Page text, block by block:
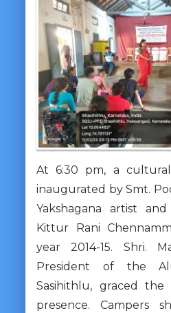
At 6:30 pm, a
inaugurated by Smt.
Yakshagana artist
Kittur Rani
year 2014-15. Shri.
President of the
Sasihithlu, graced the
presence. Campers